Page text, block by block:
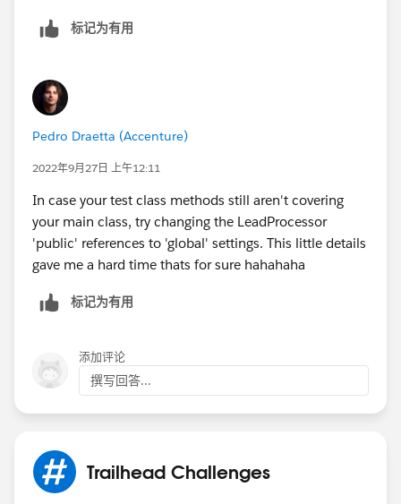
      @isTest
List<Lead> leadList = new
leadList.add(new
         }
Database.SaveResult[] dr =
System.debug('LeadList after Test
    Test.startTest();
ID batchID =
          }
}
        for(Lead lead : lstLead){
    }
global void
    }
AND LEADPROCESSORTEST CLASS CODE IS ::
@isTest
public class LeadProcessorTest {
List<Lead> lstLead = new
            	l1.LastName = 'Lead - '+i;
l1.LeadSource =
        }
标记为有用
Pedro Draetta (Accenture)
2022年9月27日 上午12:11
In case your test class methods still aren't covering
your main class, try changing the LeadProcessor
'public' references to 'global' settings. This little details
gave me a hard time thats for sure hahahaha
标记为有用
添加评论
撰写回答...
Trailhead Challenges